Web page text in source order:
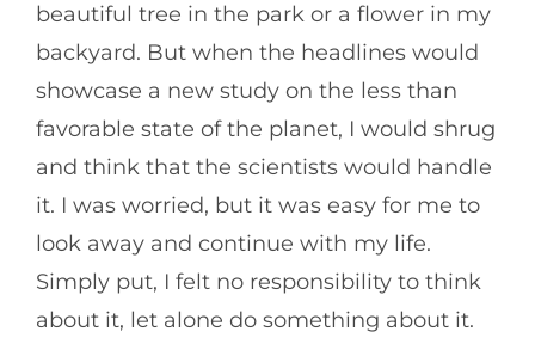
beautiful tree in the park or a flower in my
backyard. But when the headlines would
showcase a new study on the less than
favorable state of the planet, I would shrug
and think that the scientists would handle
it. I was worried, but it was easy for me to
look away and continue with my life.
Simply put, I felt no responsibility to think
about it, let alone do something about it.